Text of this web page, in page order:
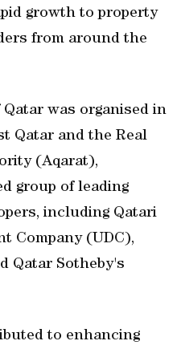
growth to property
from around the
was organised in
Qatar and the Real
(Aqarat),
group of leading
including Qatari
Company (UDC),
Qatar Sotheby's
to enhancing